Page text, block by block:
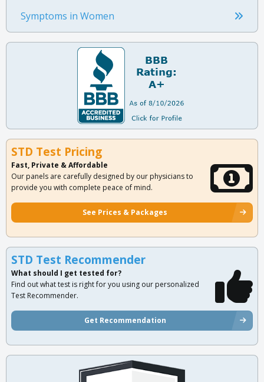
Symptoms in Women
STD Test Pricing
Fast, Private & Affordable
Our panels are carefully designed by our physicians to
provide you with complete peace of mind.
See Prices & Packages
STD Test Recommender
What should I get tested for?
Find out what test is right for you using our personalized
Test Recommender.
Get Recommendation